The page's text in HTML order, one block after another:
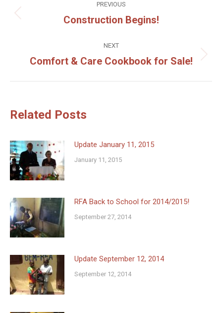
navigation
PREVIOUS
Previous
Construction Begins!
NEXT
Next
Comfort & Care Cookbook for Sale!
Related Posts
Update January 11, 2015
January 11, 2015
RFA Back to School for 2014/2015!
September 27, 2014
Update September 12, 2014
September 12, 2014